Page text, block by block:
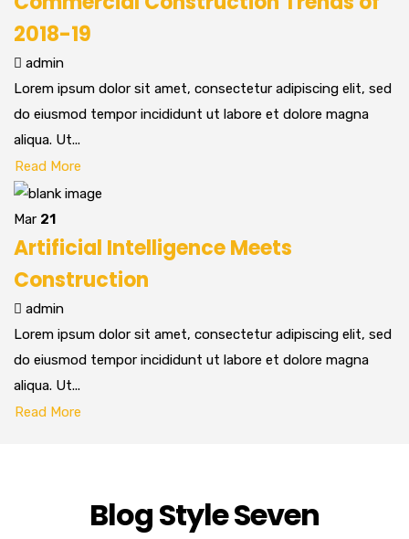
2018-19
admin
Lorem ipsum dolor sit amet, consectetur adipiscing elit, sed
do eiusmod tempor incididunt ut labore et dolore magna
aliqua. Ut...
Read More
Mar 21
Artificial Intelligence Meets
Construction
admin
Lorem ipsum dolor sit amet, consectetur adipiscing elit, sed
do eiusmod tempor incididunt ut labore et dolore magna
aliqua. Ut...
Read More
Blog Style Seven